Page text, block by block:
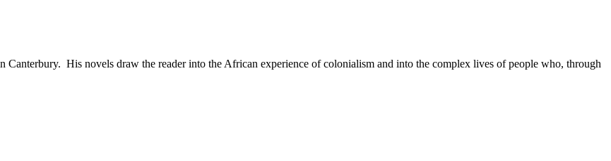
His novels draw the reader into the African experience of colonialism and into the complex lives of people who, through